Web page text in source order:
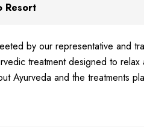
Resort
by our representative and
treatment designed to relax
Ayurveda and the treatments